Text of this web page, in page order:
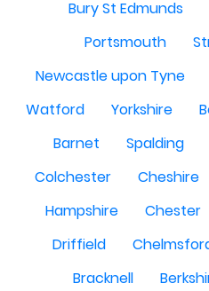
Bury St Edmunds
Portsmouth
Newcastle upon Tyne
Watford
Yorkshire
Barnet
Spalding
Colchester
Cheshire
Hampshire
Chester
Driffield
Bracknell